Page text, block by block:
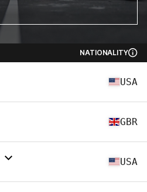
NATIONALITY
USA
GBR
USA